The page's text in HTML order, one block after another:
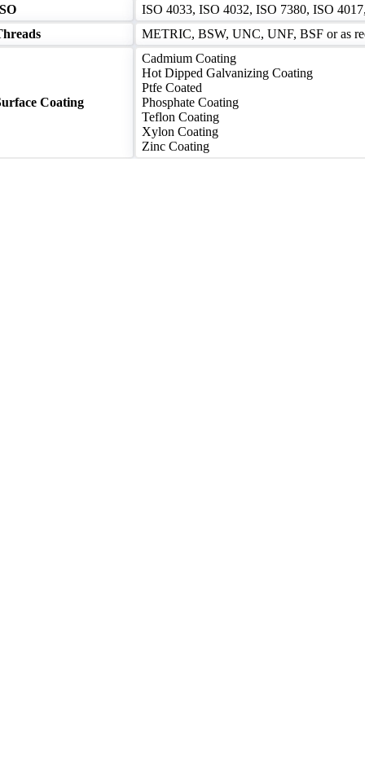
ISO 4033, ISO 4032, ISO 7380, ISO
METRIC, BSW, UNC, UNF, BSF or as
Coating
Cadmium Coating
Hot Dipped Galvanizing Coating
Ptfe Coated
Phosphate Coating
Teflon Coating
Xylon Coating
Zinc Coating